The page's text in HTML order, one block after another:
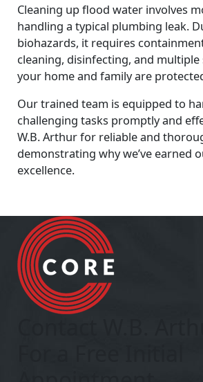
Cleaning up flood water involves
handling a typical plumbing leak.
biohazards, it requires
cleaning, disinfecting, and
your home and family are
Our trained team is equipped to
challenging tasks promptly and
W.B. Arthur for reliable and
demonstrating why we’ve earned
excellence.